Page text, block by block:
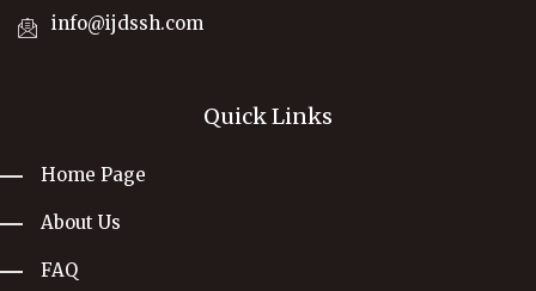
info@ijdssh.com
Quick Links
Home Page
About Us
FAQ